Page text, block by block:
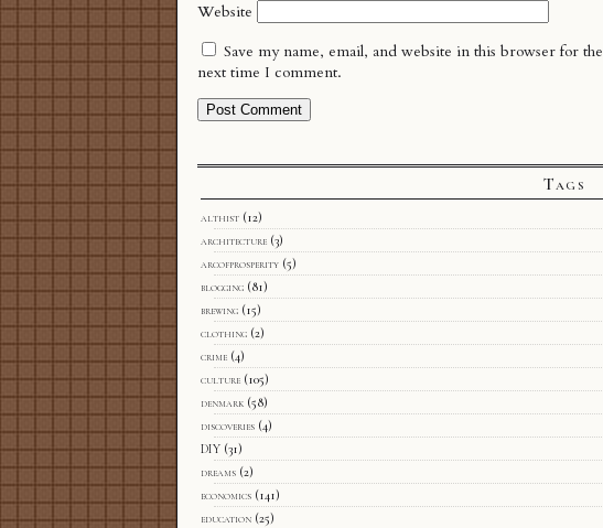
Website
Save my name, email, and website in this browser for the
next time I comment.
Tags
althist (12)
architecture (3)
arcofprosperity (5)
blogging (81)
brewing (15)
clothing (2)
crime (4)
culture (105)
denmark (58)
discoveries (4)
DIY (31)
dreams (2)
economics (141)
education (25)